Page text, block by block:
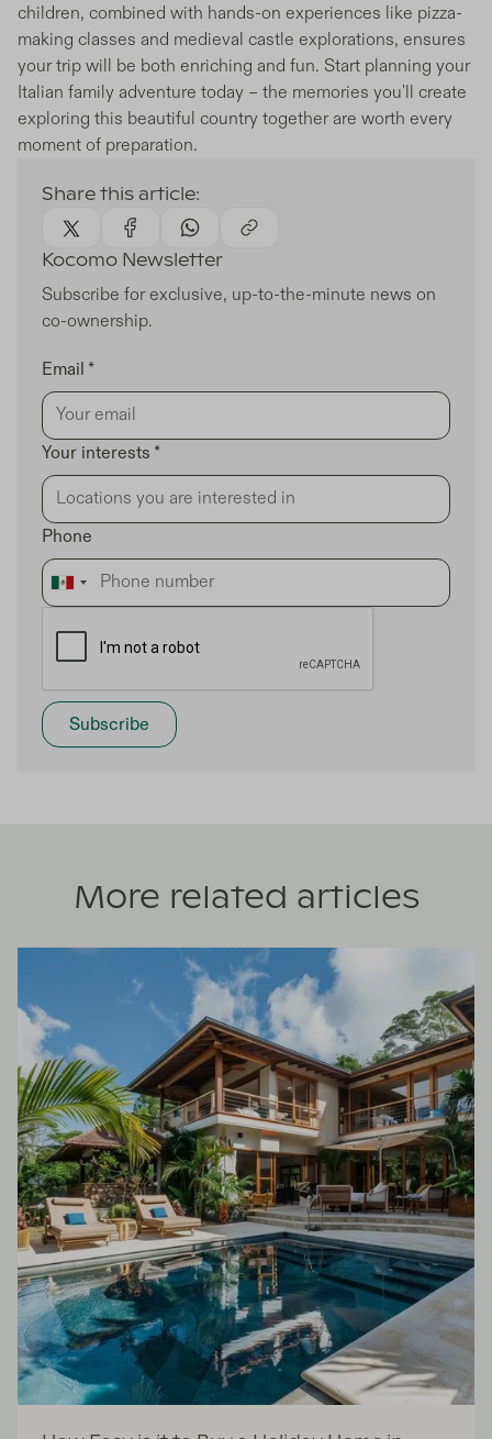
children, combined with hands-on experiences like pizza-
making classes and medieval castle explorations, ensures
your trip will be both enriching and fun. Start planning your
Italian family adventure today – the memories you'll create
exploring this beautiful country together are worth every
moment of preparation.
Share this article:
Kocomo Newsletter
Subscribe for exclusive, up-to-the-minute news on
co-ownership.
Email *
Your interests *
Phone
More related articles